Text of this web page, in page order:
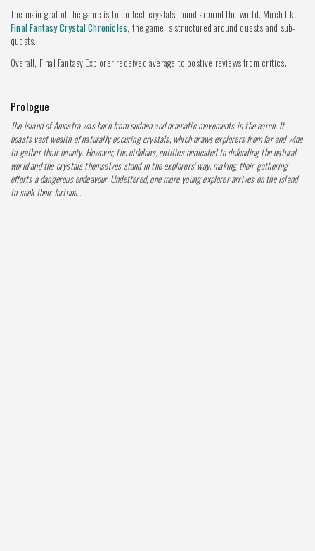
The main goal of the game is to collect crystals found around the world. Much like
Final Fantasy Crystal Chronicles, the game is structured around quests and sub-
quests.
Overall, Final Fantasy Explorer received average to postive reviews from critics.
Prologue
The island of Amostra was born from sudden and dramatic movements in the earch. It
boasts vast wealth of naturally occuring crystals, which draws explorers from far and wide
to gather their bounty. However, the eidolons, entities dedicated to defending the natural
world and the crystals themselves stand in the explorers' way, making their gathering
efforts a dangerous endeavour. Undettered, one more young explorer arrives on the island
to seek their fortune...